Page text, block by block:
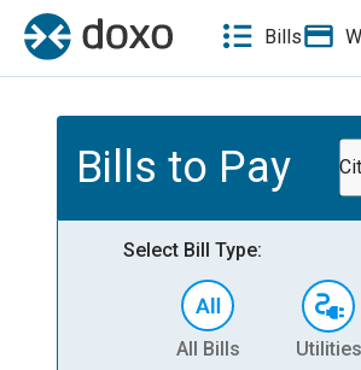
Bills
Bills to Pay
Select Bill Type:
All Bills Utilities